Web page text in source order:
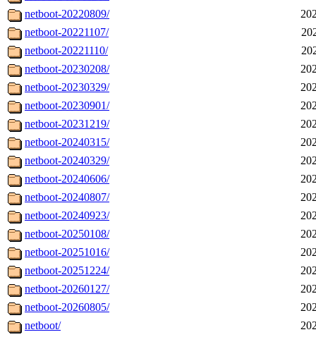
netboot-20220809/
netboot-20221107/
netboot-20221110/
netboot-20230208/
netboot-20230329/
netboot-20230901/
netboot-20231219/
netboot-20240315/
netboot-20240329/
netboot-20240606/
netboot-20240807/
netboot-20240923/
netboot-20250108/
netboot-20251016/
netboot-20251224/
netboot-20260127/
netboot-20260805/
netboot/